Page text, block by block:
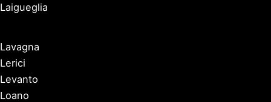
Laigueglia
Lavagna
Lerici
Levanto
Loano